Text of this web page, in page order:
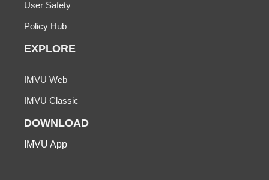
User Safety
Policy Hub
EXPLORE
IMVU Web
IMVU Classic
DOWNLOAD
IMVU App